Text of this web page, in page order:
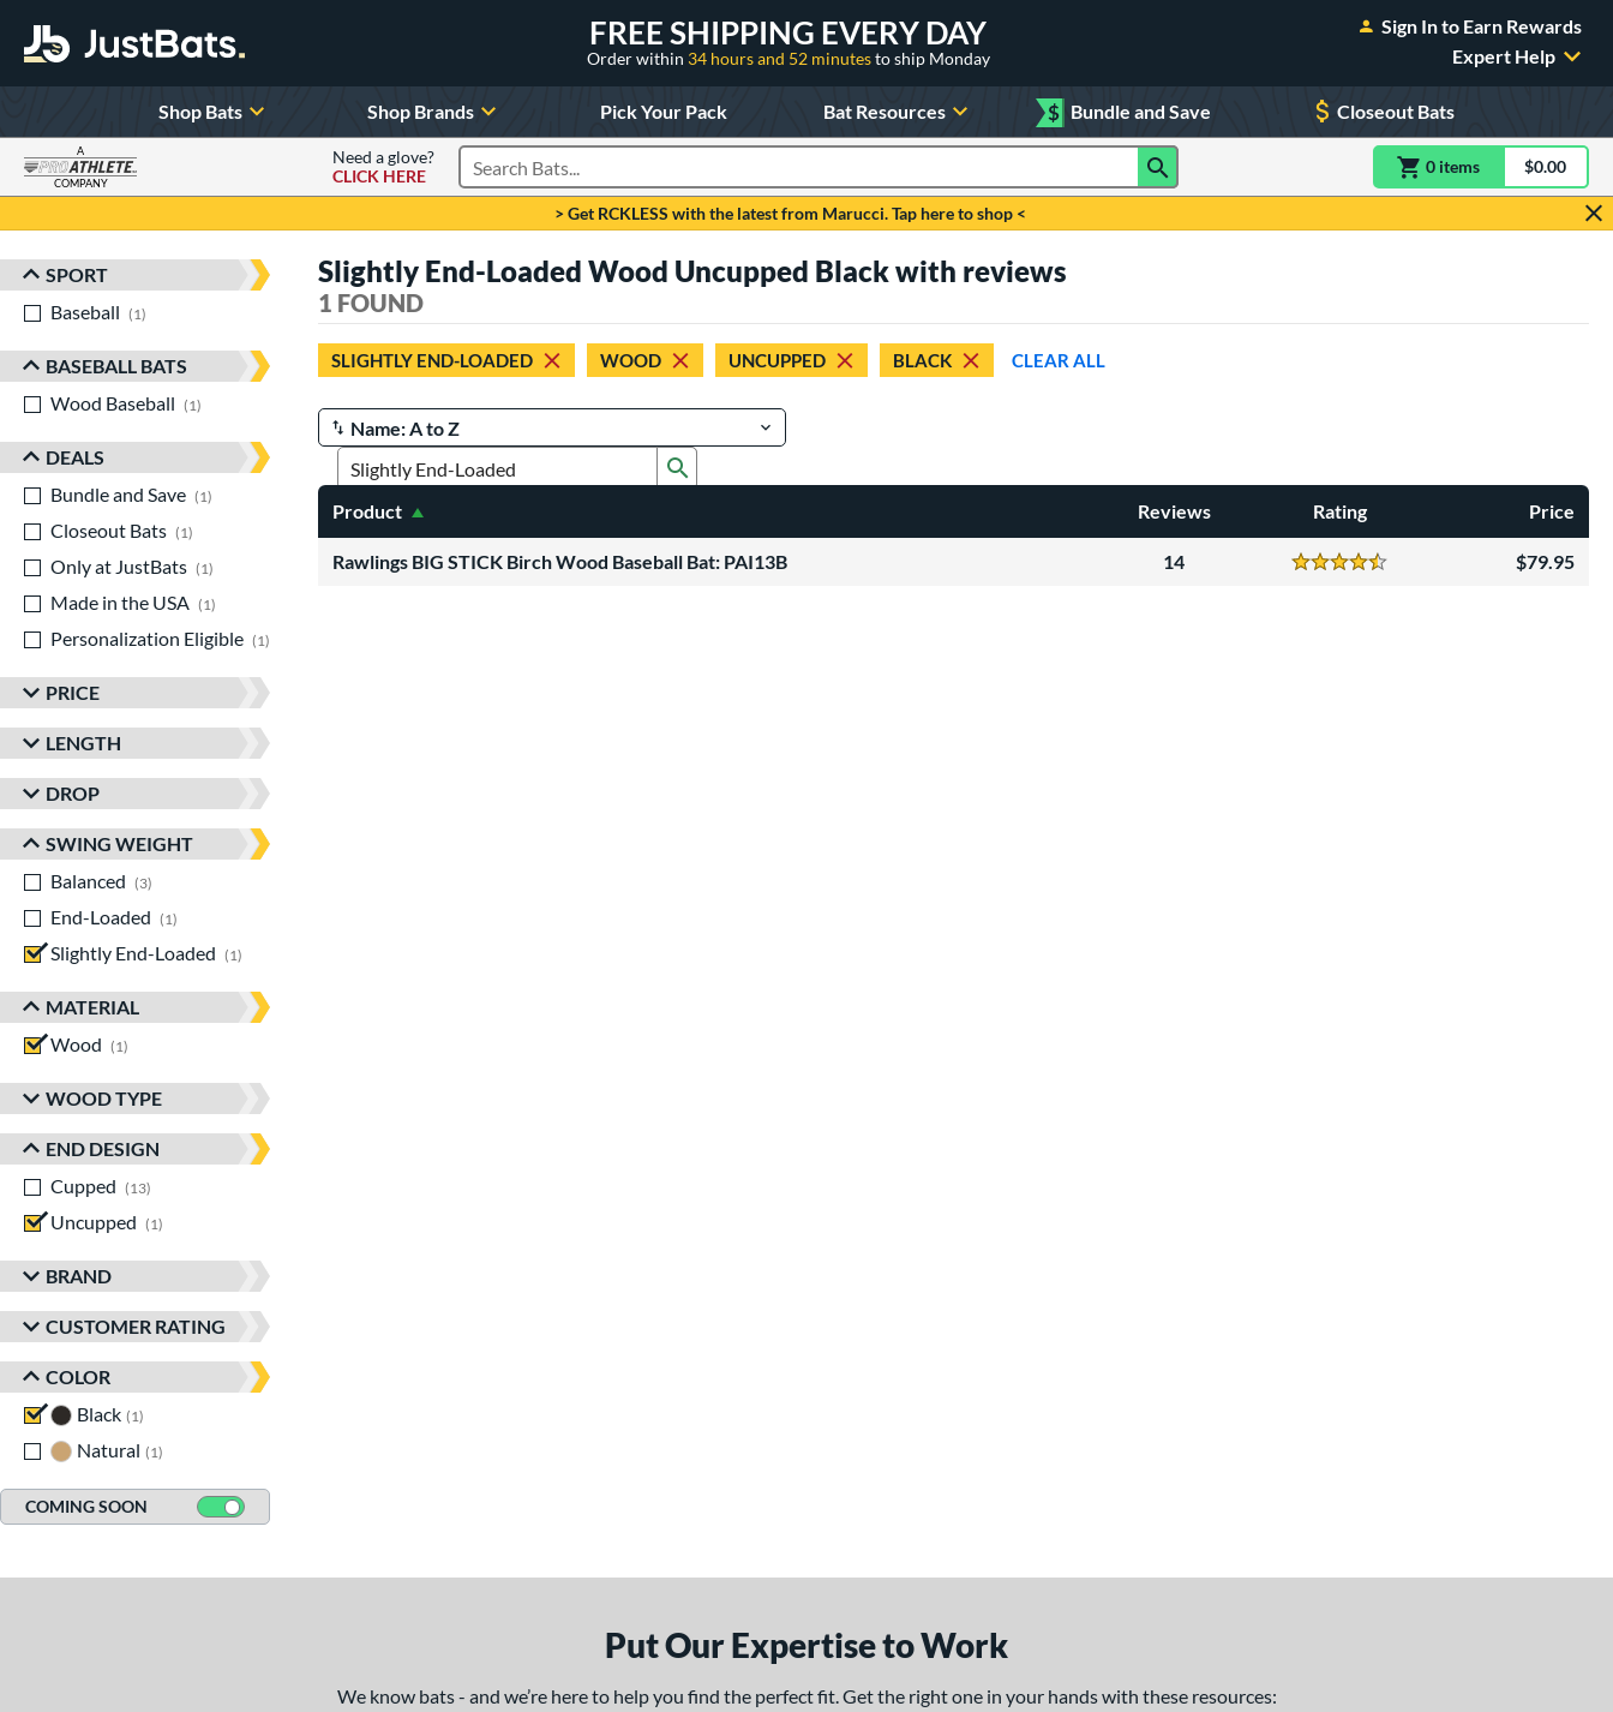
FREE SHIPPING EVERY DAY
Order within 34 hours and 52 minutesto ship Monday
Sign In to Earn Rewards
Expert Help
Shop Bats Shop Brands Pick Your Pack Bat Resources $ Bundle and Save Closeout Bats
A
COMPANY
Need a glove?
CLICK HERE
Search Products 0 itemsitem(s) in$0.00
> Get RCKLESS with the latest from Marucci. Tap here to shop <
Sort Results
SPORT
Baseball
1
BASEBALL BATS
Wood Baseball
1 matching results
DEALS
Bundle and Save
1
matching results
Closeout Bats
1
Only at JustBats
1
matching results
Made in the USA
1
Personalization Eligible
1
PRICE
LENGTH
DROP
SWING WEIGHT
Balanced
3
End-Loaded
1
Slightly End-Loaded
1
MATERIAL
Wood
1
WOOD TYPE
END DESIGN
Cupped
13
Uncupped
1
BRAND
CUSTOMER RATING
COLOR
Black 1
Natural
1
COMING SOON
Slightly End-Loaded Wood Uncupped Black with reviews
1 FOUND
SLIGHTLY END-LOADED WOOD UNCUPPED BLACK CLEAR ALL
Manage Search Results
Product Rating
Reviews Price
Rawlings BIG STICK Birch Wood Baseball Bat: PAI13B 14
Reviews 4.5 Stars
79.95
Put Our Expertise to Work
We know bats - and we’re here to help you find the perfect fit. Get the right one in your hands with these resources: